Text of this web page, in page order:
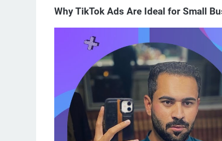
Why TikTok Ads Are Ideal for Small